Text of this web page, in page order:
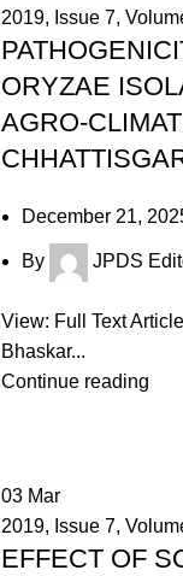
2019, Issue 7,
ORYZAE
AGRO-
December 21,
By JPDS
View: Full Text
Bhaskar...
Continue reading
03 Mar
2019, Issue 7,
EFFECT OF